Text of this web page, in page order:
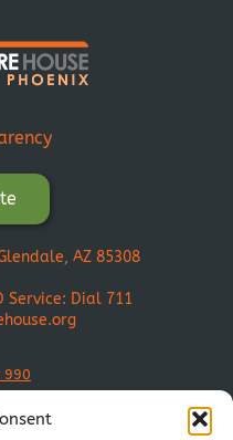
AZ 85308
Service: Dial 711
990